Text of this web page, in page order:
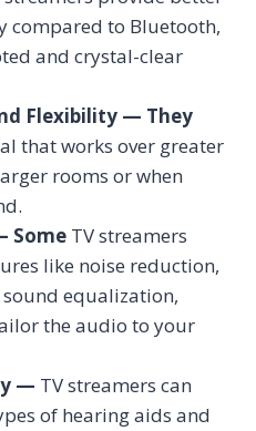
to Bluetooth,
and crystal-clear
Flexibility — They
that works over greater
rooms or when
Some TV streamers
like noise reduction,
equalization,
the audio to your
— TV streamers can
of hearing aids and